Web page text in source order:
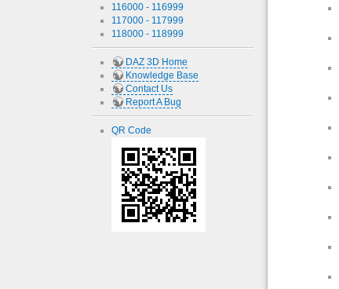
116000 - 116999
117000 - 117999
118000 - 118999
DAZ 3D Home
Knowledge Base
Contact Us
Report A Bug
QR Code